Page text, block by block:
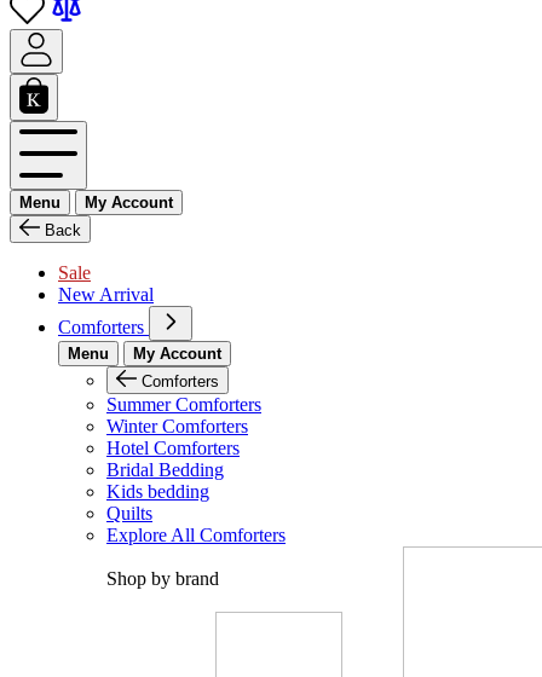
Menu
My Account
Back
Sale
New Arrival
Comforters
Menu
My Account
Comforters
Summer Comforters
Winter Comforters
Hotel Comforters
Bridal Bedding
Kids bedding
Quilts
Explore All Comforters
Shop by brand